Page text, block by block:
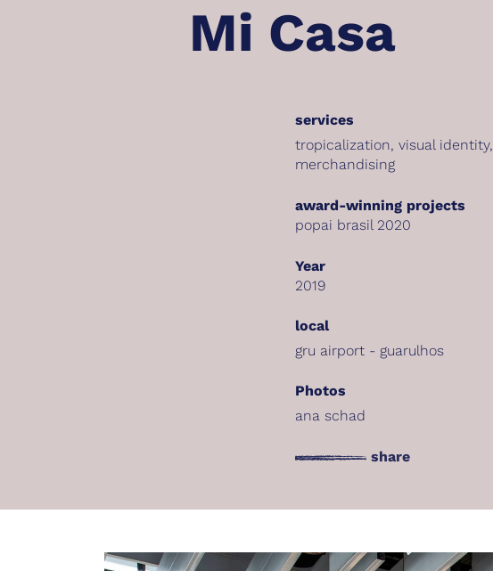
Mi Casa
services
tropicalization, visual identity,
merchandising
award-winning projects
popai brasil 2020
Year
2019
local
gru airport - guarulhos
Photos
ana schad
share